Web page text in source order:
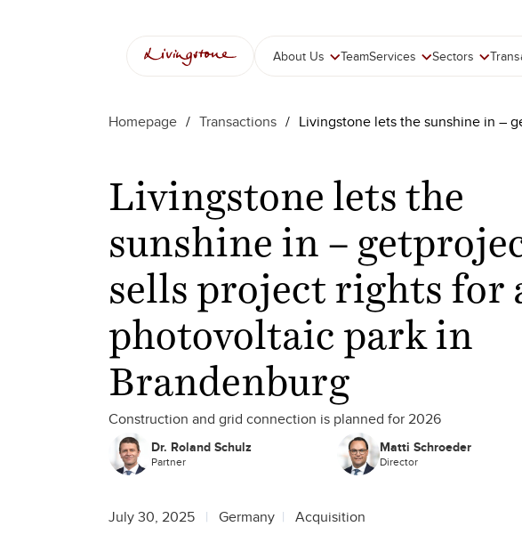
About Us TeamServices Sectors
Homepage / Transactions / Livingstone lets the sunshine in –
Livingstone lets the
sunshine in –
sells project rights for a
photovoltaic park in
Brandenburg
Construction and grid connection is planned for 2026
Dr. Roland Schulz
Partner
Matti Schroeder
Director
July 30, 2025 Germany Acquisition